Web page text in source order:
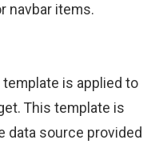
navbar items.
is applied to
This template is
data source provided